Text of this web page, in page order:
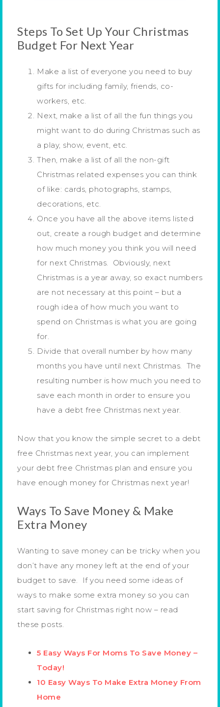
Steps To Set Up Your Christmas
Budget For Next Year
Make a list of everyone you need to buy
gifts for including family, friends, co-
workers, etc.
Next, make a list of all the fun things you
might want to do during Christmas such as
a play, show, event, etc.
Then, make a list of all the non-gift
Christmas related expenses you can think
of like: cards, photographs, stamps,
decorations, etc.
Once you have all the above items listed
out, create a rough budget and determine
how much money you think you will need
for next Christmas. Obviously, next
Christmas is a year away, so exact numbers
are not necessary at this point – but a
rough idea of how much you want to
spend on Christmas is what you are going
for.
Divide that overall number by how many
months you have until next Christmas. The
resulting number is how much you need to
save each month in order to ensure you
have a debt free Christmas next year.
Now that you know the simple secret to a debt
free Christmas next year, you can implement
your debt free Christmas plan and ensure you
have enough money for Christmas next year!
Ways To Save Money & Make
Extra Money
Wanting to save money can be tricky when you
don’t have any money left at the end of your
budget to save. If you need some ideas of
ways to make some extra money so you can
start saving for Christmas right now – read
these posts.
5 Easy Ways For Moms To Save Money –
Today!
10 Easy Ways To Make Extra Money From
Home